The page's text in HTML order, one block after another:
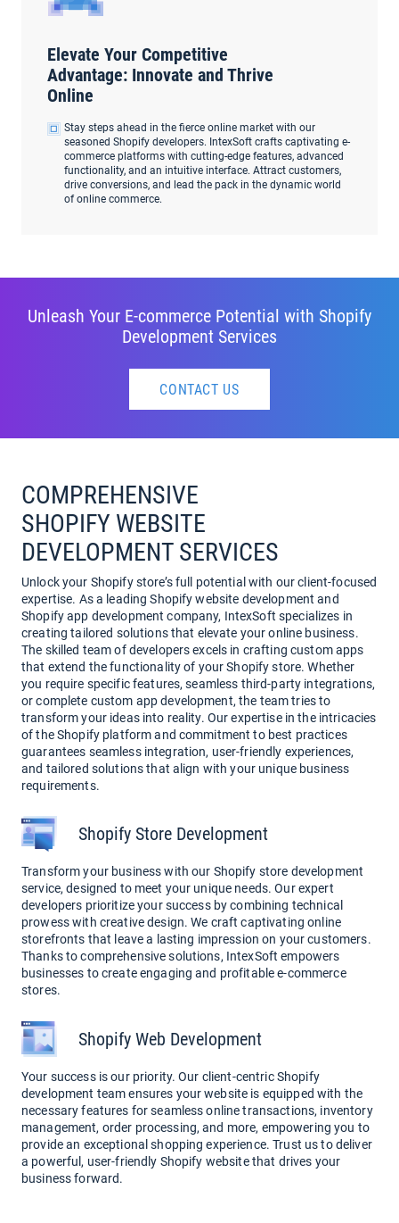
Elevate Your Competitive
Advantage: Innovate and Thrive
Online
Stay steps ahead in the fierce online market with our
seasoned Shopify developers. IntexSoft crafts captivating e-
commerce platforms with cutting-edge features, advanced
functionality, and an intuitive interface. Attract customers,
drive conversions, and lead the pack in the dynamic world
of online commerce.
Unleash Your E-commerce Potential with Shopify
Development Services
CONTACT US
COMPREHENSIVE
SHOPIFY WEBSITE
DEVELOPMENT SERVICES
Unlock your Shopify store’s full potential with our client-focused
expertise. As a leading Shopify website development and
Shopify app development company, IntexSoft specializes in
creating tailored solutions that elevate your online business.
The skilled team of developers excels in crafting custom apps
that extend the functionality of your Shopify store. Whether
you require specific features, seamless third-party integrations,
or complete custom app development, the team tries to
transform your ideas into reality. Our expertise in the intricacies
of the Shopify platform and commitment to best practices
guarantees seamless integration, user-friendly experiences,
and tailored solutions that align with your unique business
requirements.
Shopify Store Development
Transform your business with our Shopify store development
service, designed to meet your unique needs. Our expert
developers prioritize your success by combining technical
prowess with creative design. We craft captivating online
storefronts that leave a lasting impression on your customers.
Thanks to comprehensive solutions, IntexSoft empowers
businesses to create engaging and profitable e-commerce
stores.
Shopify Web Development
Your success is our priority. Our client-centric Shopify
development team ensures your website is equipped with the
necessary features for seamless online transactions, inventory
management, order processing, and more, empowering you to
provide an exceptional shopping experience. Trust us to deliver
a powerful, user-friendly Shopify website that drives your
business forward.